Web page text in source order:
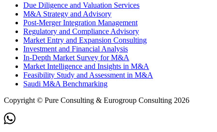
Due Diligence and Valuation Services
M&A Strategy and Advisory
Post-Merger Integration Management
Regulatory and Compliance Advisory
Market Entry and Expansion Consulting
Investment and Financial Analysis
In-Depth Market Survey for M&A
Market Intelligence and Insights in M&A
Feasibility Study and Assessment in M&A
Saudi M&A Benchmarking
Copyright © Pure Consulting & Eurogroup Consulting 2026